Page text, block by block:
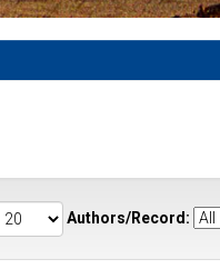
Authors/Record: